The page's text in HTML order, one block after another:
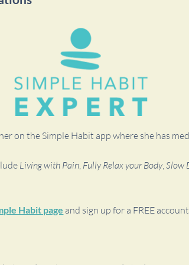
on the Simple Habit app where she has
Living with Pain, Fully Relax your Body,Slow
Habit page and sign up for a FREE